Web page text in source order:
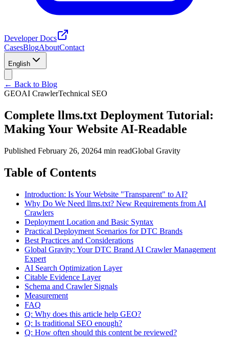
Developer Docs
CasesBlogAboutContact
English
← Back to Blog
GEOAI CrawlerTechnical SEO
Complete llms.txt Deployment Tutorial:
Making Your Website AI-Readable
Published February 26, 20264 min readGlobal Gravity
Table of Contents
Introduction: Is Your Website "Transparent" to AI?
Why Do We Need llms.txt? New Requirements from AI
Crawlers
Deployment Location and Basic Syntax
Practical Deployment Scenarios for DTC Brands
Best Practices and Considerations
Global Gravity: Your DTC Brand AI Crawler Management
Expert
AI Search Optimization Layer
Citable Evidence Layer
Schema and Crawler Signals
Measurement
FAQ
Q: Why does this article help GEO?
Q: Is traditional SEO enough?
Q: How often should this content be reviewed?